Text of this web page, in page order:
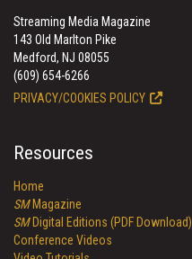
Streaming Media Magazine
143 Old Marlton Pike
Medford, NJ 08055
(609) 654-6266
PRIVACY/COOKIES POLICY
Resources
Home
SMMagazine
SMDigital Editions (PDF Download)
Conference Videos